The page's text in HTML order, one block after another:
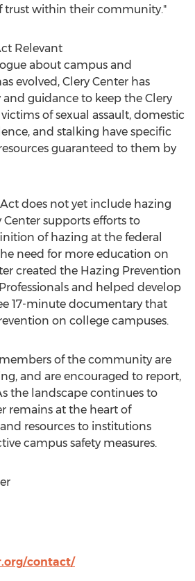
within their community."
Relevant
about campus and
evolved, Clery Center has
guidance to keep the Clery
of sexual assault, domestic
and stalking have specific
guaranteed to them by
does not yet include hazing
Center supports efforts to
of hazing at the federal
need for more education on
created the Hazing Prevention
and helped develop
17-minute documentary that
on college campuses.
of the community are
and are encouraged to report,
the landscape continues to
remains at the heart of
resources to institutions
campus safety measures.
contact/